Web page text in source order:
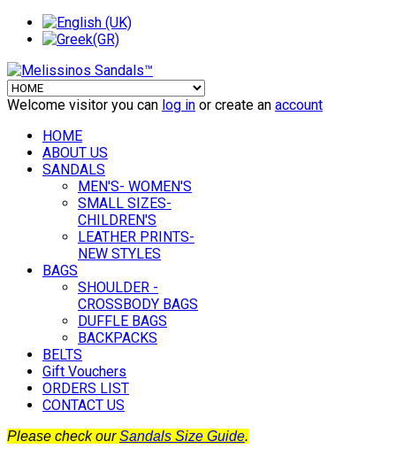
Welcome visitor you can log in or create an account
HOME
ABOUT US
SANDALS
MEN'S- WOMEN'S
SMALL SIZES-
CHILDREN'S
LEATHER PRINTS-
NEW STYLES
BAGS
SHOULDER -
CROSSBODY BAGS
DUFFLE BAGS
BACKPACKS
BELTS
Gift Vouchers
ORDERS LIST
CONTACT US
Please check ourSandals Size Guide.